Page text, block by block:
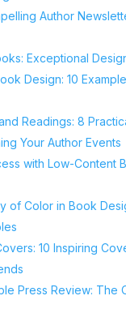
Author
Exceptional
Design: 10
Readings: 8
Your Author Events
with Low-Content
of Color in Book
10 Inspiring
Press Review: The